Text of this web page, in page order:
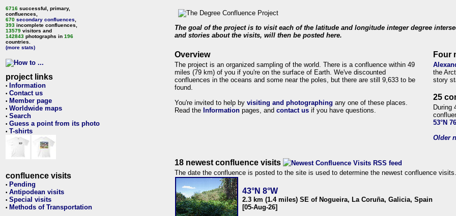
6716 successful, primary,
confluences,
670 secondary confluences
393 incomplete confluences,
13579 visitors and
142843 photographs in 196
countries.
(more stats)
project links
• Information
• Contact us
• Member page
• Worldwide maps
• Search
• Guess a point from its photo
• T-shirts
confluence visits
• Pending
• Antipodean visits
• Special visits
• Methods of Transportation
The goal of the project is to visit each of the latitude and longitude integer degree
and stories about the visits, will then be posted here.
Overview
The project is an organized sampling of the world. There is a confluence within 49
miles (79 km) of you if you're on the surface of Earth. We've discounted
confluences in the oceans and some near the poles, but there are still 9,633 to be
found.
You're invited to help by visiting and photographing any one of these places.
Read the Information pages, and contact us if you have questions.
Four
the
story
25
During
53°N
Older
18 newest confluence visits
The date the confluence is posted to the site is used to determine the newest confluence visits.
43°N 8°W
2.3 km (1.4 miles) SE of Nogueira, La Coruña, Galicia, Spain
[05-Aug-26]